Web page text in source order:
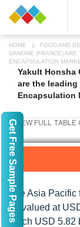
HOME FOOD AND
DANONE (FRANCE)
ENCAPSULATION
Yakult Honsha
are the
Encapsulation
The Asia Pacific
be valued at
reach USD 5.82
Get Free Sample Pages